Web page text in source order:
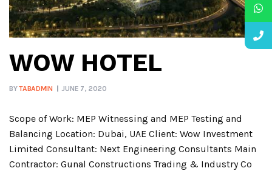
WOW HOTEL
BYTABADMIN JUNE 7, 2020
Scope of Work: MEP Witnessing and MEP Testing and
Balancing Location: Dubai, UAE Client: Wow Investment
Limited Consultant: Next Engineering Consultants Main
Contractor: Gunal Constructions Trading & Industry Co